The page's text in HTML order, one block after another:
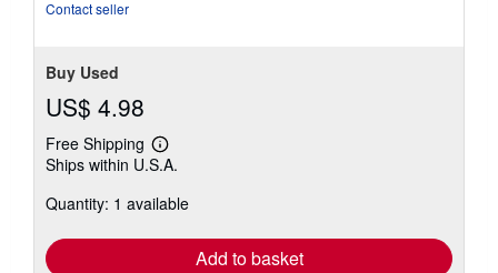
Contact seller
Buy Used
US$ 4.98
Free Shipping
Learn
more
shipping
Ships within U.S.A.
Quantity: 1 available
Add to basket